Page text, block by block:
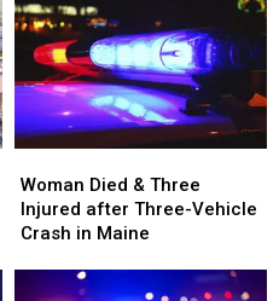
and
Assault
Maine
and
Assault
Maine
Died
&
Three
Woman Died & Three
Injured after Three-Vehicle
Crash in Maine
Died
&
Three